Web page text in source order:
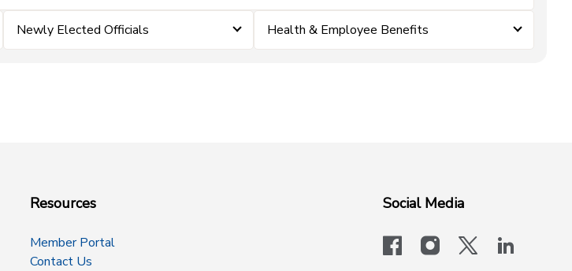
Newly Elected Officials Health & Employee Benefits
Resources
Member Portal
Contact Us
Social Media
facebookinstagram
x-logo-